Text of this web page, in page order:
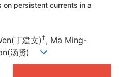
on persistent currents in a
丁建文) †, Ma Ming-
汤贤)